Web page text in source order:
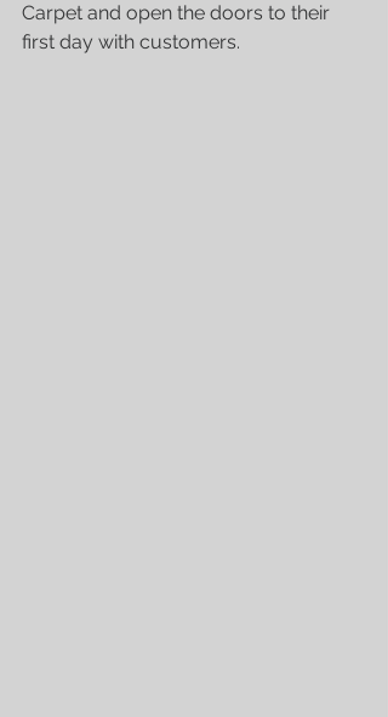
Carpet and open the doors to their
first day with customers.